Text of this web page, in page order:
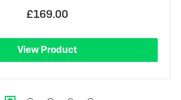
£169.00
View Product